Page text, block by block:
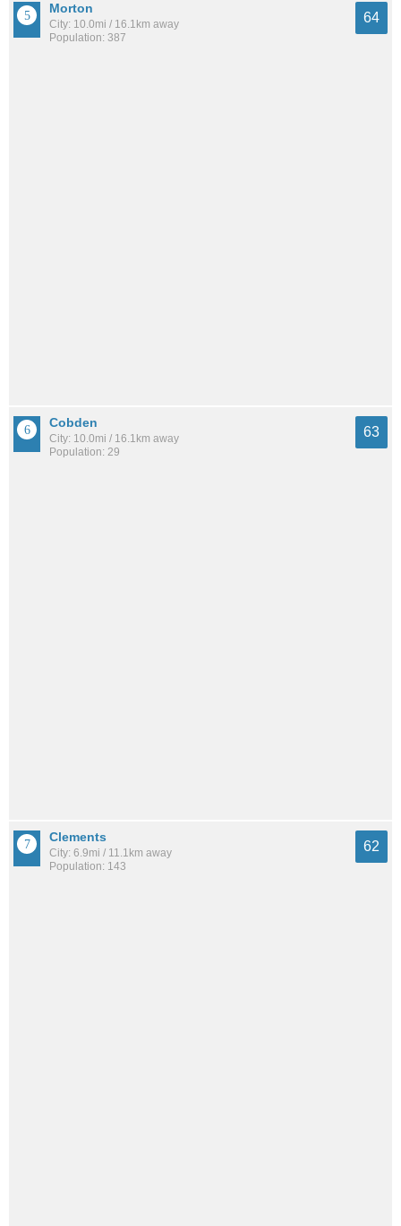
Morton
City: 10.0mi / 16.1km away
Population: 387
64
Cobden
City: 10.0mi / 16.1km away
Population: 29
63
Clements
City: 6.9mi / 11.1km away
Population: 143
62